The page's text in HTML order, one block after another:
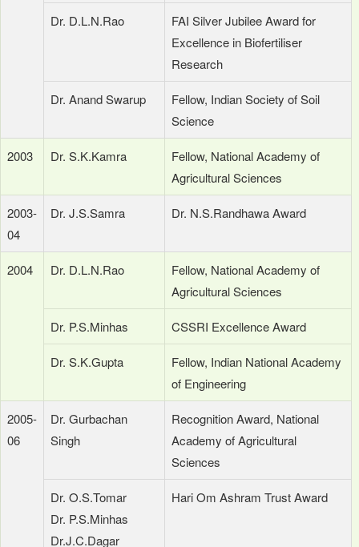
Dr. D.L.N.Rao
FAI Silver Jubilee Award for
Excellence in Biofertiliser
Research
Dr. Anand Swarup
Fellow, Indian Society of Soil
Science
2003 Dr. S.K.Kamra
Fellow, National Academy of
Agricultural Sciences
2003-
04
Dr. J.S.Samra Dr. N.S.Randhawa Award
2004 Dr. D.L.N.Rao
Fellow, National Academy of
Agricultural Sciences
Dr. P.S.Minhas CSSRI Excellence Award
Dr. S.K.Gupta
Fellow, Indian National Academy
of Engineering
2005-
06
Dr. Gurbachan
Singh
Recognition Award, National
Academy of Agricultural
Sciences
Dr. O.S.Tomar
Dr. P.S.Minhas
Dr.J.C.Dagar
Hari Om Ashram Trust Award